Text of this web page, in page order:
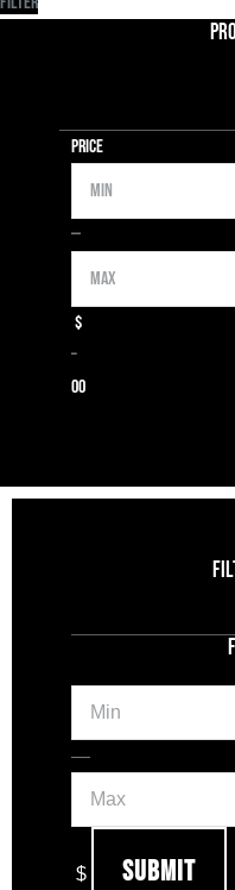
Price
Min
—Max
$
–
00
Min
—Max
$ Submit